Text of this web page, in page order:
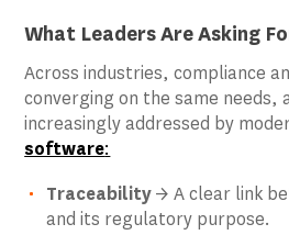
What Leaders Are Asking
Across industries, compliance
converging on the same needs,
increasingly addressed by
software:
Traceability→ A clear link
and its regulatory purpose.